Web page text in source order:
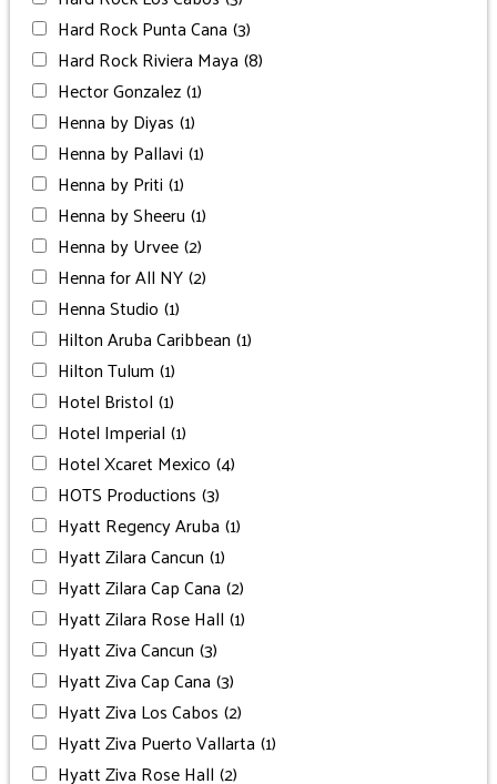
Hard Rock Punta Cana (3)
Hard Rock Riviera Maya (8)
Hector Gonzalez(1)
Henna by Diyas (1)
Henna by Pallavi (1)
Henna by Priti (1)
Henna by Sheeru (1)
Henna by Urvee(2)
Henna for All NY(2)
Henna Studio (1)
Hilton Aruba Caribbean (1)
Hilton Tulum (1)
Hotel Bristol (1)
Hotel Imperial (1)
Hotel Xcaret Mexico (4)
HOTS Productions (3)
Hyatt Regency Aruba (1)
Hyatt Zilara Cancun (1)
Hyatt Zilara Cap Cana (2)
Hyatt Zilara Rose Hall (1)
Hyatt Ziva Cancun (3)
Hyatt Ziva Cap Cana (3)
Hyatt Ziva Los Cabos (2)
Hyatt Ziva Puerto Vallarta (1)
Hyatt Ziva Rose Hall (2)